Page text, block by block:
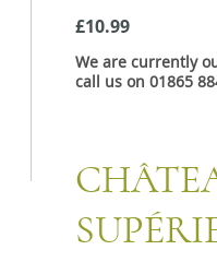
£10.99
We are currently
call us on 01865